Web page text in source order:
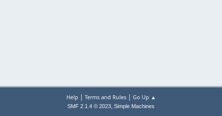
Help | Terms and Rules| Go Up ▲
SMF 2.1.4 © 2023, Simple Machines